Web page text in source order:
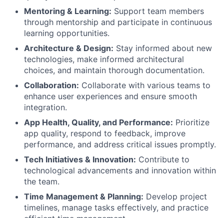
Mentoring & Learning: Support team members
through mentorship and participate in continuous
learning opportunities.
Architecture & Design: Stay informed about new
technologies, make informed architectural
choices, and maintain thorough documentation.
Collaboration: Collaborate with various teams to
enhance user experiences and ensure smooth
integration.
App Health, Quality, and Performance: Prioritize
app quality, respond to feedback, improve
performance, and address critical issues promptly.
Tech Initiatives & Innovation: Contribute to
technological advancements and innovation within
the team.
Time Management & Planning: Develop project
timelines, manage tasks effectively, and practice